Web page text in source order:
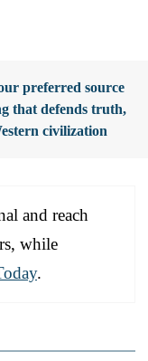
preferred source
that defends truth,
civilization
and reach
while
.